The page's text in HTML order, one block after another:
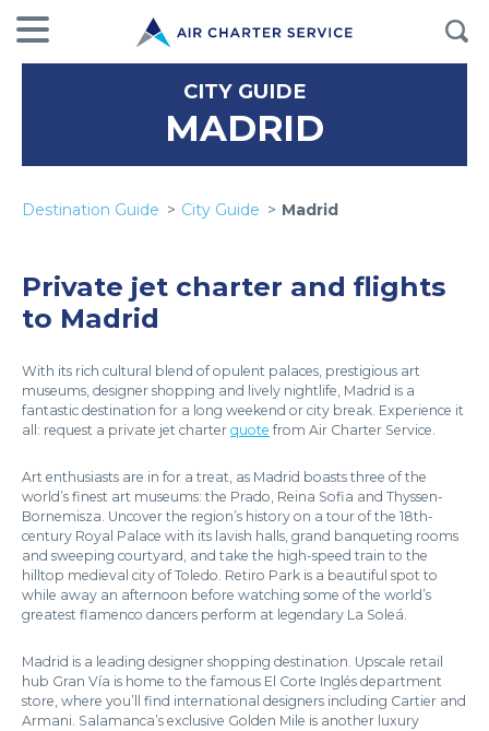
CITY GUIDE
MADRID
Destination Guide City Guide Madrid
Private jet charter and flights
to Madrid
With its rich cultural blend of opulent palaces, prestigious art
museums, designer shopping and lively nightlife, Madrid is a
fantastic destination for a long weekend or city break. Experience it
all: request a private jet charter quote from Air Charter Service.
Art enthusiasts are in for a treat, as Madrid boasts three of the
world’s finest art museums: the Prado, Reina Sofia and Thyssen-
Bornemisza. Uncover the region’s history on a tour of the 18th-
century Royal Palace with its lavish halls, grand banqueting rooms
and sweeping courtyard, and take the high-speed train to the
hilltop medieval city of Toledo. Retiro Park is a beautiful spot to
while away an afternoon before watching some of the world’s
greatest flamenco dancers perform at legendary La Soleá.
Madrid is a leading designer shopping destination. Upscale retail
hub Gran Vía is home to the famous El Corte Inglés department
store, where you’ll find international designers including Cartier and
Armani. Salamanca’s exclusive Golden Mile is another luxury